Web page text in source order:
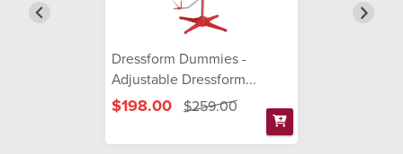
Dressform Dummies -
Adjustable Dressform...
$198.00 $259.00